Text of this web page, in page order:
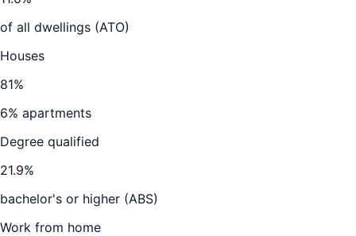
of all dwellings (ATO)
Houses
81%
6% apartments
Degree qualified
21.9%
bachelor's or higher (ABS)
Work from home